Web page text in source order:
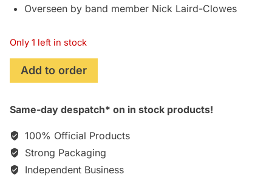
Overseen by band member Nick Laird-Clowes
Only 1 left in stock
The
Dream
Religion,
and
Railways
[7xCD]
Add to order
Same-day despatch* on in stock products!
100% Official Products
Strong Packaging
Independent Business